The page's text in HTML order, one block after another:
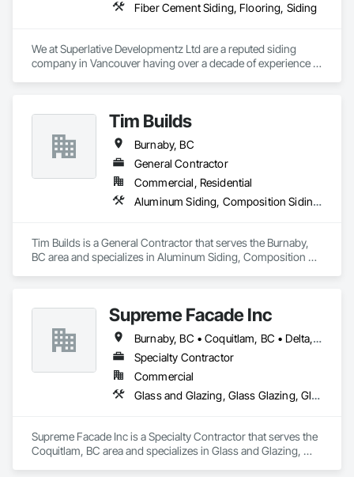
Fiber Cement Siding, Flooring, Siding
We at Superlative Developmentz Ltd are a reputed siding
company in Vancouver having over a decade of experience in
would guide you through the complete process and perhaps
answer all the questions you might be having.
Tim Builds
Burnaby, BC
General Contractor
Commercial, Residential
Aluminum Siding, Composition Siding, Fiber Cement Siding, Siding
Tim Builds is a General Contractor that serves the Burnaby,
BC area and specializes in Aluminum Siding, Composition
Supreme Facade Inc
Burnaby, BC • Coquitlam, BC • Delta, BC • Langley, BC • North Vancouver, BC • Richmond, BC • Vancouver, BC • West Vancouver, BC
Specialty Contractor
Commercial
Glass and Glazing, Glass Glazing, Glazed Aluminum Curtain Walls, Siding, Window Wall Assemblies, Windows
Supreme Facade Inc is a Specialty Contractor that serves the
Coquitlam, BC area and specializes in Glass and Glazing,